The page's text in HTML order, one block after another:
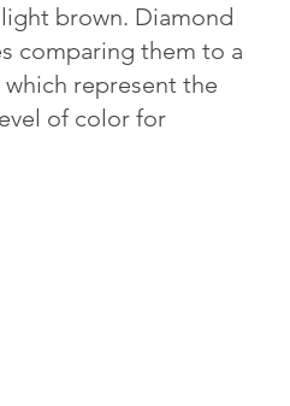
brown. Diamond
comparing them to a
represent the
of color for